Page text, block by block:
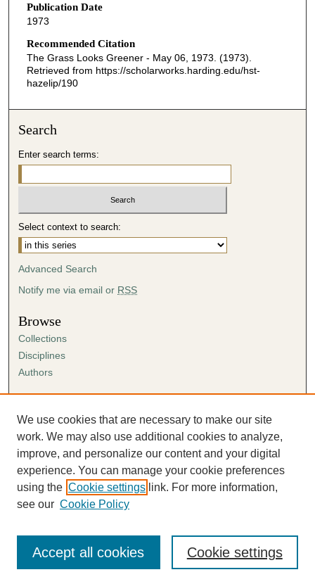
e
c
o
n
d
o
f
2
9
m
u
t
e
s
2
1
s
e
c
o
s
Publication Date
1973
Recommended Citation
The Grass Looks Greener - May 06, 1973. (1973).
Retrieved from https://scholarworks.harding.edu/hst-
hazelip/190
Search
Enter search terms:
Select context to search:
Advanced Search
Notify me via email or RSS
Browse
Collections
Disciplines
Authors
Author FAQ
Submission Agreement
Guidelines for Scholar Works
We use cookies that are necessary to make our site
work. We may also use additional cookies to analyze,
improve, and personalize our content and your digital
experience. You can manage your cookie preferences
using the Cookie settings link. For more information,
see our Cookie Policy
Cookie settings
Accept all cookies